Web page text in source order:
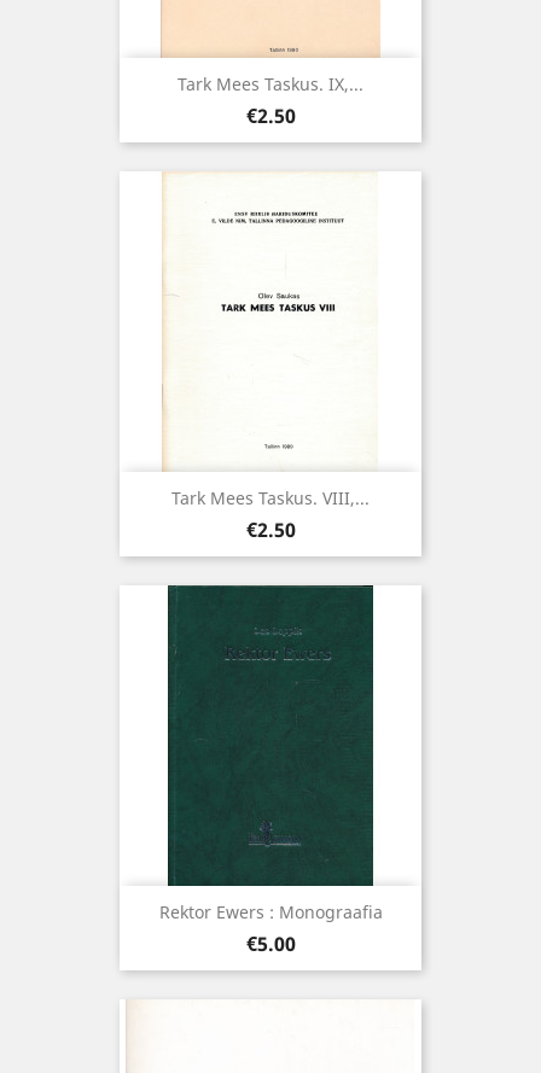
Tark Mees Taskus. IX,...
Price
€2.50
Tark Mees Taskus. VIII,...
Price
€2.50
Rektor Ewers : Monograafia
Price
€5.00